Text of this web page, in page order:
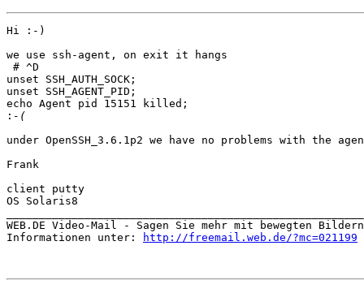
Hi :-)
we use ssh-agent, on exit it hangs
# ^D
unset SSH_AUTH_SOCK;
unset SSH_AGENT_PID;
echo Agent pid 15151 killed;
:
under OpenSSH_3.6.1p2 we have no problems with the
Frank
client putty
OS Solaris8
WEB.DE Video-Mail - Sagen Sie mehr mit bewegten Bildern
Informationen unter:
http://freemail.web.de/?mc=021199